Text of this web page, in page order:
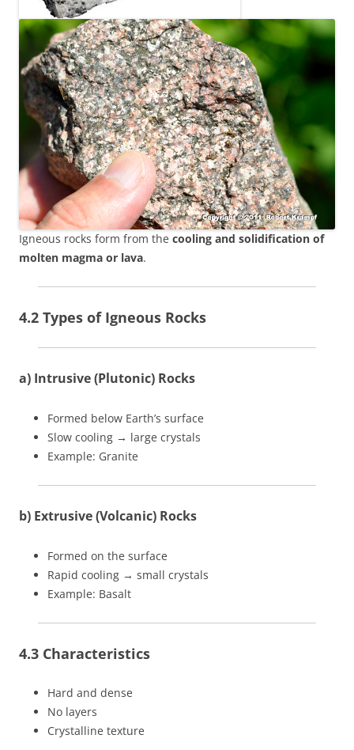
Igneous rocks form from the cooling and solidification of
molten magma or lava.
4.2 Types of Igneous Rocks
a) Intrusive (Plutonic) Rocks
Formed below Earth’s surface
Slow cooling → large crystals
Example: Granite
b) Extrusive (Volcanic) Rocks
Formed on the surface
Rapid cooling → small crystals
Example: Basalt
4.3 Characteristics
Hard and dense
No layers
Crystalline texture